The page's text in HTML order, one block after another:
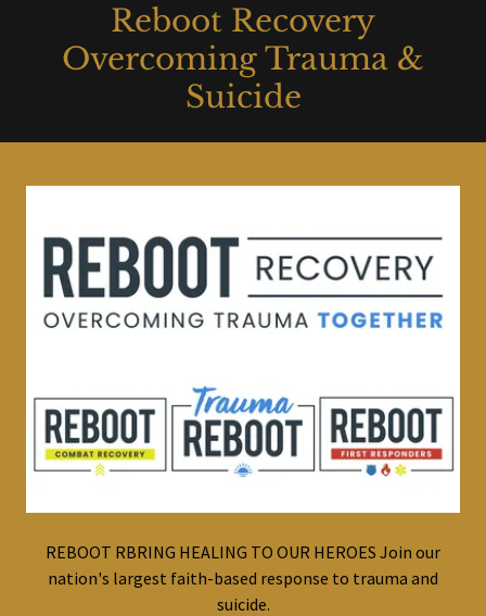
Reboot Recovery
Overcoming Trauma &
Suicide
REBOOT RBRING HEALING TO OUR HEROES Join our
nation's largest faith-based response to trauma and
suicide.